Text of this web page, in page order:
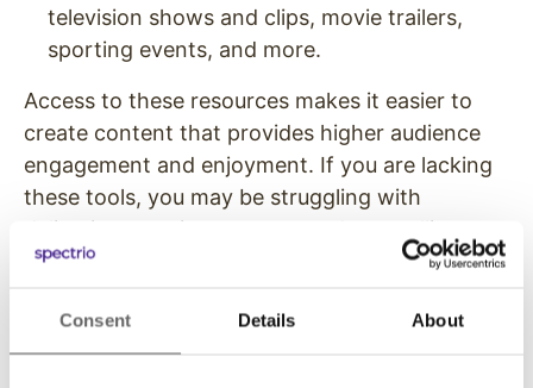
Consent Details About
television shows and clips, movie trailers,
sporting events, and more.
Access to these resources makes it easier to
create content that provides higher audience
engagement and enjoyment. If you are lacking
these tools, you may be struggling with
delivering premium content and compelling
customer experiences.
You Don’t Have the Right
Perspective